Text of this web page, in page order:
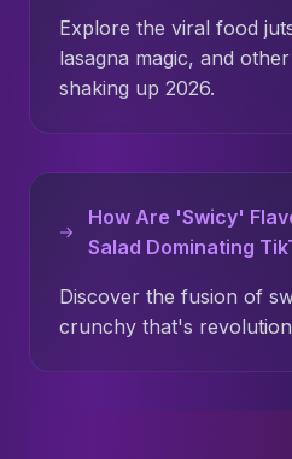
Explore the viral food
lasagna magic, and
shaking up 2026.
How Are 'Swicy'
Salad Dominating
Discover the fusion of
crunchy that's